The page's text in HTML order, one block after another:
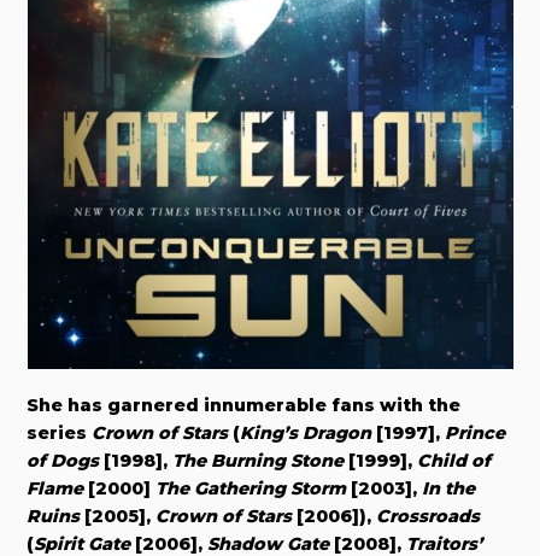
She has garnered innumerable fans with the
series Crown of Stars(King’s Dragon[1997], Prince
of Dogs[1998], The Burning Stone[1999], Child of
Flame[2000] The Gathering Storm[2003], In the
Ruins[2005], Crown of Stars[2006]), Crossroads
(Spirit Gate[2006],Shadow Gate[2008], Traitors’